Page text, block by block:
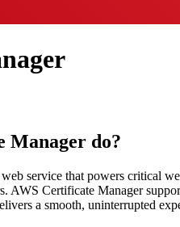
Manager do?
service that powers critical
AWS Certificate Manager
a smooth, uninterrupted